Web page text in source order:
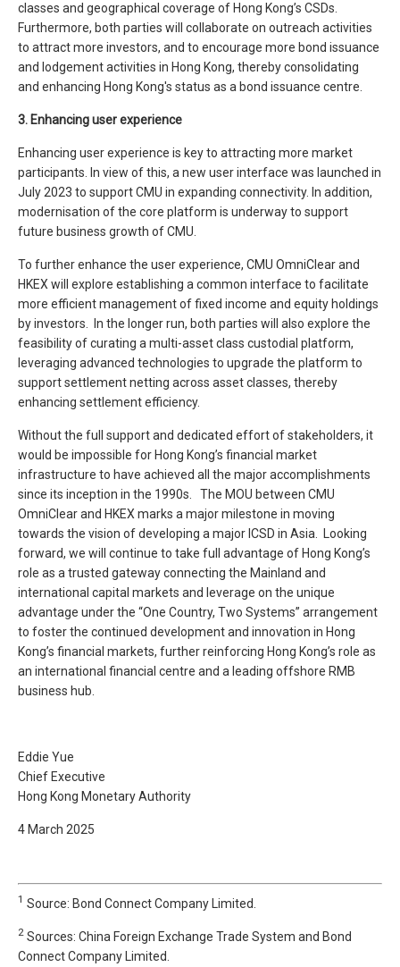
classes and geographical coverage of Hong Kong’s CSDs.
Furthermore, both parties will collaborate on outreach activities
to attract more investors, and to encourage more bond issuance
and lodgement activities in Hong Kong, thereby consolidating
and enhancing Hong Kong's status as a bond issuance centre.
3. Enhancing user experience
Enhancing user experience is key to attracting more market
participants. In view of this, a new user interface was launched in
July 2023 to support CMU in expanding connectivity. In addition,
modernisation of the core platform is underway to support
future business growth of CMU.
To further enhance the user experience, CMU OmniClear and
HKEX will explore establishing a common interface to facilitate
more efficient management of fixed income and equity holdings
by investors. In the longer run, both parties will also explore the
feasibility of curating a multi-asset class custodial platform,
leveraging advanced technologies to upgrade the platform to
support settlement netting across asset classes, thereby
enhancing settlement efficiency.
Without the full support and dedicated effort of stakeholders, it
would be impossible for Hong Kong’s financial market
infrastructure to have achieved all the major accomplishments
since its inception in the 1990s. The MOU between CMU
OmniClear and HKEX marks a major milestone in moving
towards the vision of developing a major ICSD in Asia. Looking
forward, we will continue to take full advantage of Hong Kong’s
role as a trusted gateway connecting the Mainland and
international capital markets and leverage on the unique
advantage under the “One Country, Two Systems” arrangement
to foster the continued development and innovation in Hong
Kong’s financial markets, further reinforcing Hong Kong’s role as
an international financial centre and a leading offshore RMB
business hub.
Eddie Yue
Chief Executive
Hong Kong Monetary Authority
4 March 2025
1 Source: Bond Connect Company Limited.
2 Sources: China Foreign Exchange Trade System and Bond
Connect Company Limited.